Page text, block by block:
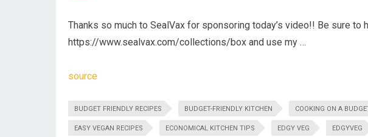
Thanks so much to SealVax for sponsoring today’s video!! Be sure to
https://www.sealvax.com/collections/box and use my …
source
BUDGET FRIENDLY RECIPES BUDGET-FRIENDLY KITCHEN COOKING ON A
EASY VEGAN RECIPES ECONOMICAL KITCHEN TIPS EDGY VEG EDGYVEG